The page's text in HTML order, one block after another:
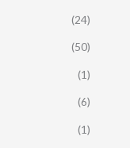
(24)
(50)
(1)
(6)
(1)